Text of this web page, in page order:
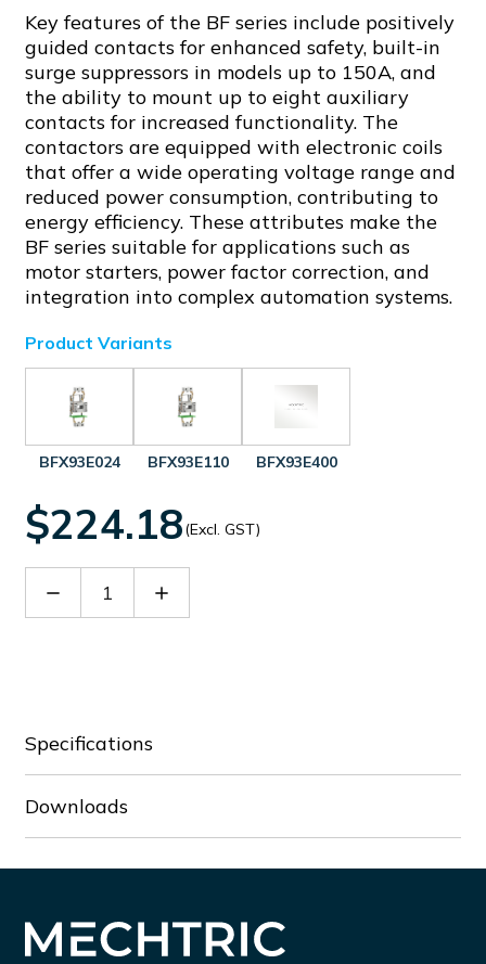
Key features of the BF series include positively
guided contacts for enhanced safety, built-in
surge suppressors in models up to 150A, and
the ability to mount up to eight auxiliary
contacts for increased functionality. The
contactors are equipped with electronic coils
that offer a wide operating voltage range and
reduced power consumption, contributing to
energy efficiency. These attributes make the
BF series suitable for applications such as
motor starters, power factor correction, and
integration into complex automation systems.
Product Variants
BFX93E024 BFX93E110 BFX93E400
$224.18(Excl. GST)
Decrease Increase
Specifications
Downloads